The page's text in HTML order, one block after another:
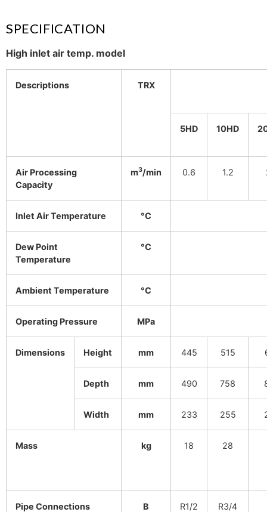
SPECIFICATION
High inlet air temp. model
Descriptions TRX
5HD 10HD
Air Processing
Capacity
m3/min 0.6 1.2
Inlet Air Temperature °C
Dew Point
Temperature
°C
Ambient Temperature °C
Operating Pressure MPa
Dimensions Height mm 445 515
Depth mm 490 758
Width mm 233 255
Mass kg 18 28
Pipe Connections B R1/2 R3/4